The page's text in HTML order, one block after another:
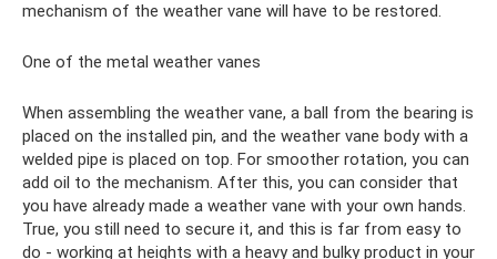
mechanism of the weather vane will have to be restored.
One of the metal weather vanes
When assembling the weather vane, a ball from the bearing is
placed on the installed pin, and the weather vane body with a
welded pipe is placed on top. For smoother rotation, you can
add oil to the mechanism. After this, you can consider that
you have already made a weather vane with your own hands.
True, you still need to secure it, and this is far from easy to
do - working at heights with a heavy and bulky product in your